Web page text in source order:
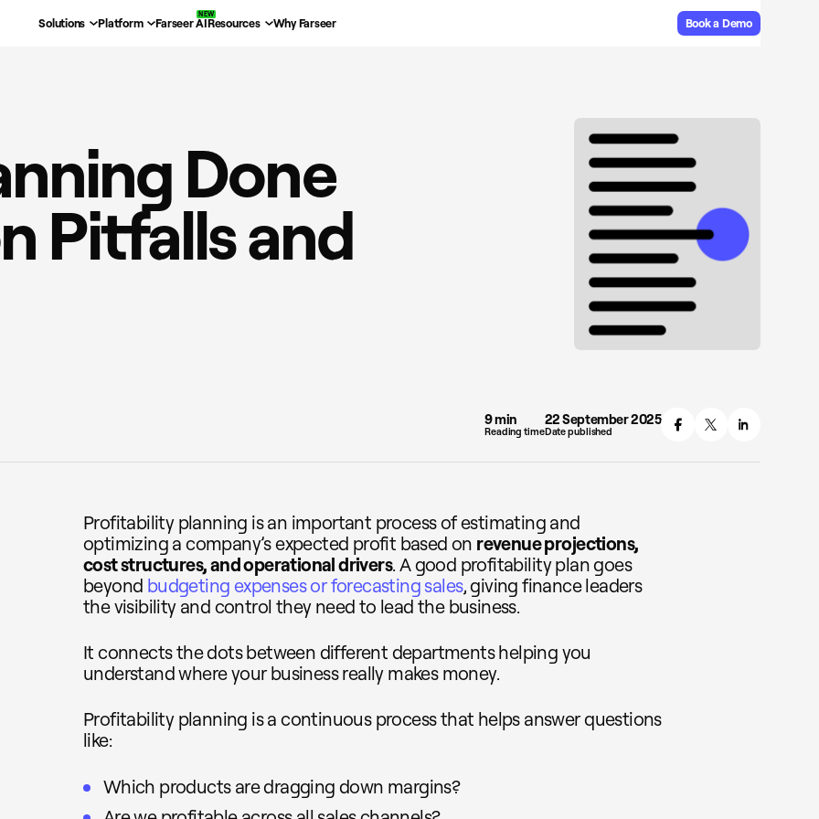
Solutions Platform Farseer AIResources Why Farseer Book a Demo
Done
Pitfalls and
9 min
Reading time
22 September 2025
Date published
Profitability planning is an important process of estimating and
optimizing a company’s expected profit based on revenue projections,
cost structures, and operational drivers. A good profitability plan goes
beyond budgeting expenses or forecasting sales, giving finance leaders
the visibility and control they need to lead the business.
It connects the dots between different departments helping you
understand where your business really makes money.
Profitability planning is a continuous process that helps answer questions
like:
Which products are dragging down margins?